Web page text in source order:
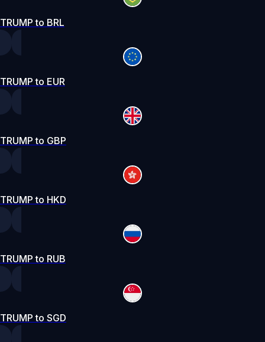
TRUMP to BRL
TRUMP to EUR
TRUMP to GBP
TRUMP to HKD
TRUMP to RUB
TRUMP to SGD